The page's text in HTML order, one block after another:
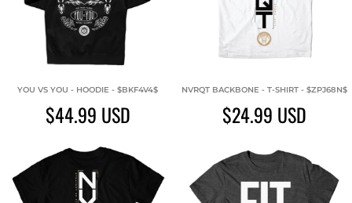
YOU VS YOU - HOODIE - $BKF4V4$
$44.99 USD
NVRQT BACKBONE - T-SHIRT - $ZPJ68N$
$24.99 USD